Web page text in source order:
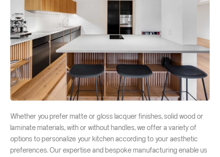
Fire curtains
Partitions for technical ducts
Whether you prefer matte or gloss lacquer finishes, solid wood or
laminate materials, with or without handles, we offer a variety of
options to personalize your kitchen according to your aesthetic
preferences. Our expertise and bespoke manufacturing enable us